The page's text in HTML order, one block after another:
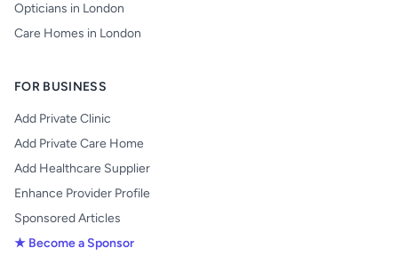
Opticians in London
Care Homes in London
FOR BUSINESS
Add Private Clinic
Add Private Care Home
Add Healthcare Supplier
Enhance Provider Profile
Sponsored Articles
★ Become a Sponsor